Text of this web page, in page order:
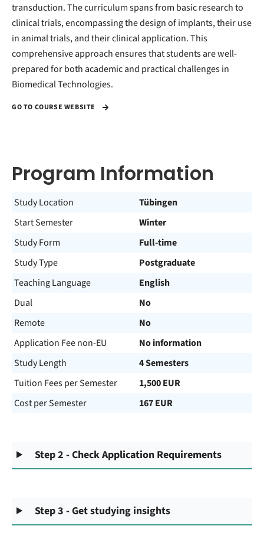
transduction. The curriculum spans from basic research to
clinical trials, encompassing the design of implants, their use
in animal trials, and their clinical application. This
comprehensive approach ensures that students are well-
prepared for both academic and practical challenges in
Biomedical Technologies.
GO TO COURSE WEBSITE
Program Information
Study Location
Tübingen
Start Semester
Winter
Study Form
Full-time
Study Type
Postgraduate
Teaching Language
English
Dual
No
Remote
No
Application Fee non-EU
No information
Study Length
4 Semesters
Tuition Fees per Semester
1,500 EUR
Cost per Semester
167 EUR
Step 2 - Check Application Requirements
Step 3 - Get studying insights